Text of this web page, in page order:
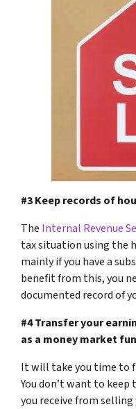
#3 Keep records of
The Internal Revenue
tax situation using the
mainly if you have a
benefit from this, you
documented record of
#4 Transfer your
as a money market
It will take you time to
You don’t want to
you receive from selling